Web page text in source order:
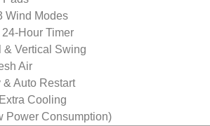
Wind Modes
Hour Timer
& Vertical Swing
Air
Auto Restart
Cooling
Power Consumption)